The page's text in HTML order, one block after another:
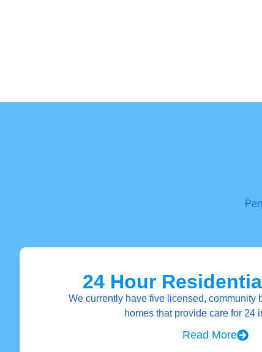
24 Hour
We currently have five licensed, community
homes that provide care for 24
Read More